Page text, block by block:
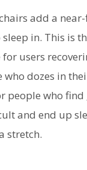
add a
in. This is
users
who dozes in
people who
and end up
stretch.